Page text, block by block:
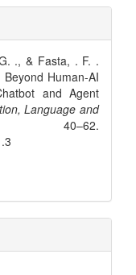
., & Fasta, . F. .
Human-AI
and Agent
Language and
40–62.